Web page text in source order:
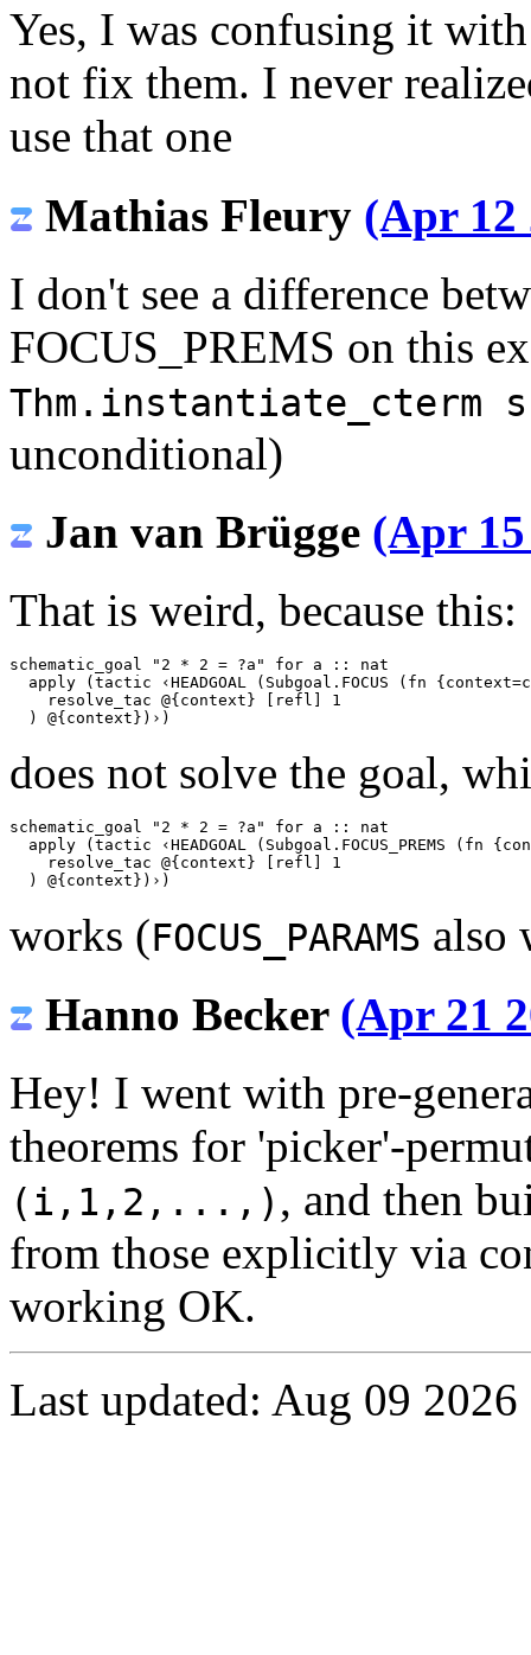
Yes, I was confusing it
not fix them. I never
use that one
Mathias Fleury (Apr 12
I don't see a difference
FOCUS_PREMS on this
Thm.instantiate_cterm
unconditional)
Jan van Brügge (Apr
That is weird, because this:
schematic_goal "2 * 2 = ?a" for a ::
nat
apply
( tactic
‹HEADGOAL (Subgoal.FOCUS (fn
    resolve_tac @{context} [refl] 1
  ) @{context})›
)
does not solve the goal,
schematic_goal "2 * 2 = ?a" for a ::
nat
apply
( tactic
‹HEADGOAL (Subgoal.FOCUS_PREMS
    resolve_tac @{context} [refl] 1
  ) @{context})›
)
works (FOCUS_PARAMS also
Hanno Becker (Apr 21
Hey! I went with pre-
theorems for 'picker'-
(i,1,2,...,) , and then
from those explicitly via
working OK.
Last updated: Aug 09